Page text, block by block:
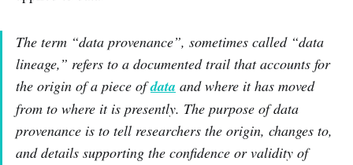
The term “data provenance”, sometimes called “data
lineage,” refers to a documented trail that accounts for
the origin of a piece ofdata and where it has moved
from to where it is presently. The purpose of data
provenance is to tell researchers the origin, changes to,
and details supporting the confidence or validity of